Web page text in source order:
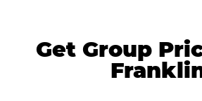
Get Group